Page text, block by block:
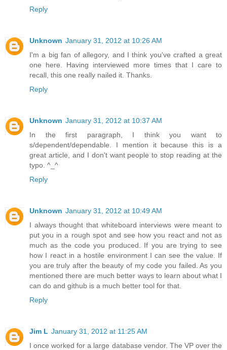
Reply
Unknown January 31, 2012 at 10:26 AM
I'm a big fan of allegory, and I think you've crafted a great
one here. Having interviewed more times that I care to
recall, this one really nailed it. Thanks.
Reply
Unknown January 31, 2012 at 10:37 AM
In the first paragraph, I think you want to
s/dependent/dependable. I mention it because this is a
great article, and I don't want people to stop reading at the
typo. ^_^
Reply
Unknown January 31, 2012 at 10:49 AM
I always thought that whiteboard interviews were meant to
put you in a rough spot and see how you react and not as
much as the code you produced. If you are trying to see
how I react in a hostile environment I can see the value. If
you are truly after the beauty of my code you failed. As you
mentioned there are much better ways to learn about what I
can do and github is a much better tool for that.
Reply
Jim L January 31, 2012 at 11:25 AM
I once worked for a large database vendor. The VP over the